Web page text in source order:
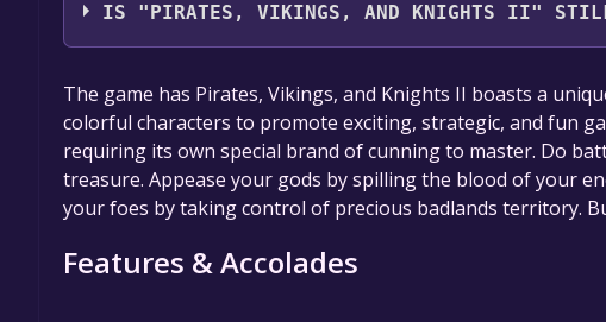
IS "PIRATES, VIKINGS, AND KNIGHTS II"
The game is currently free. If you add the game to your
game offer, the game will be permanently yours.
The game has Pirates, Vikings, and Knights II boasts a
colorful characters to promote exciting, strategic, and fun
requiring its own special brand of cunning to master. Do
treasure. Appease your gods by spilling the blood of your
your foes by taking control of precious badlands territory.
Features & Accolades